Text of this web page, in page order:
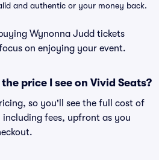
and authentic or your money back.
Wynonna Judd tickets
on enjoying your event.
price I see on Vivid Seats?
so you'll see the full cost of
fees, upfront as you